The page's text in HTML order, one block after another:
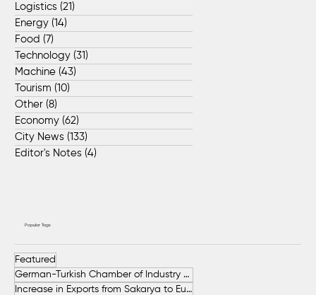
Logistics (21)
Energy (14)
Food (7)
Technology (31)
Machine (43)
Tourism (10)
Other (8)
Economy (62)
City News (133)
Editor's Notes (4)
Popular Tags
Featured
German-Turkish Chamber of Industry and Commerce (AHK Turkey)
Increase in Exports from Sakarya to European Countries